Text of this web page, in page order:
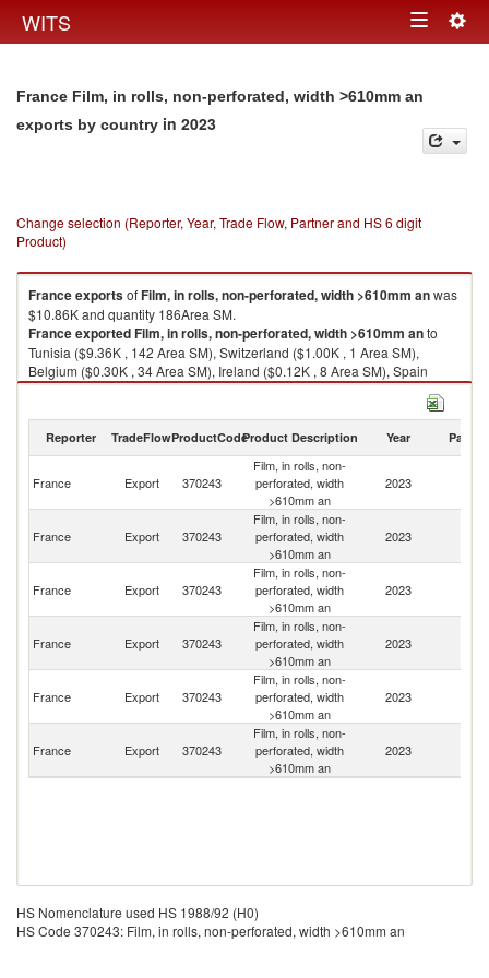
WITS Toggle
France Film, in rolls, non-perforated, width >610mm an
exports by country in 2023
Change selection (Reporter, Year, Trade Flow, Partner and HS 6 digit
Product)
FranceexportsofFilm, in rolls, non-perforated, width >610mm anwas
$10.86K and quantity 186Area SM.
FranceexportedFilm, in rolls, non-perforated, width >610mm anto
Tunisia ($9.36K , 142 Area SM), Switzerland ($1.00K , 1 Area SM),
Belgium ($0.30K , 34 Area SM), Ireland ($0.12K , 8 Area SM), Spain
($0.08K , 1 Area SM).
2023
Reporter TradeFlowProductCodeProduct Description Year Partner
France Export 370243
Film, in rolls, non-
perforated, width
>610mm an
2023
France Export 370243
Film, in rolls, non-
perforated, width
>610mm an
2023
France Export 370243
Film, in rolls, non-
perforated, width
>610mm an
2023
France Export 370243
Film, in rolls, non-
perforated, width
>610mm an
2023
France Export 370243
Film, in rolls, non-
perforated, width
>610mm an
2023
France Export 370243
Film, in rolls, non-
perforated, width
>610mm an
2023
HS Nomenclature used HS 1988/92 (H0)
HS Code 370243: Film, in rolls, non-perforated, width >610mm an